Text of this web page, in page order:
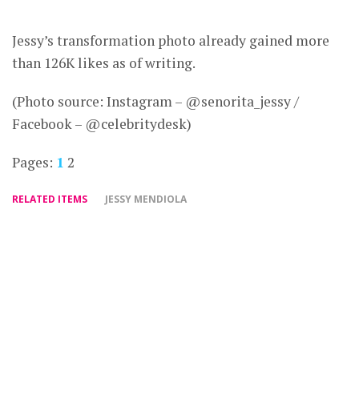
Jessy’s transformation photo already gained more
than 126K likes as of writing.
(Photo source: Instagram – @senorita_jessy /
Facebook – @celebritydesk)
Pages: 1 2
RELATED ITEMS JESSY MENDIOLA